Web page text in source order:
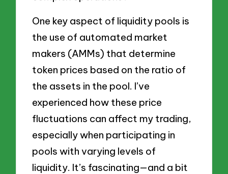
One key aspect of liquidity pools is
the use of automated market
makers (AMMs) that determine
token prices based on the ratio of
the assets in the pool. I’ve
experienced how these price
fluctuations can affect my trading,
especially when participating in
pools with varying levels of
liquidity. It’s fascinating—and a bit